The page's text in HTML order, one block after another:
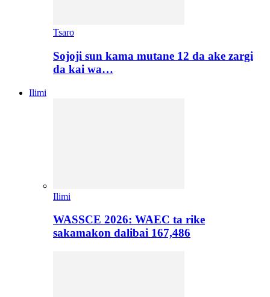
Tsaro
Sojoji sun kama mutane 12 da ake zargi
da kai wa…
Ilimi
Ilimi
WASSCE 2026: WAEC ta rike
sakamakon dalibai 167,486